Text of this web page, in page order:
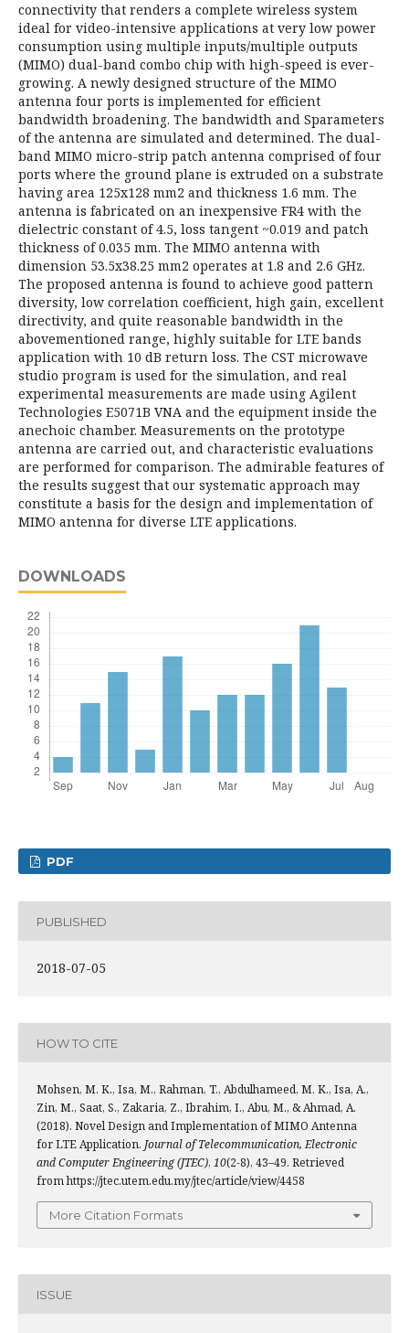
connectivity that renders a complete wireless system
ideal for video-intensive applications at very low power
consumption using multiple inputs/multiple outputs
(MIMO) dual-band combo chip with high-speed is ever-
growing. A newly designed structure of the MIMO
antenna four ports is implemented for efficient
bandwidth broadening. The bandwidth and Sparameters
of the antenna are simulated and determined. The dual-
band MIMO micro-strip patch antenna comprised of four
ports where the ground plane is extruded on a substrate
having area 125x128 mm2 and thickness 1.6 mm. The
antenna is fabricated on an inexpensive FR4 with the
dielectric constant of 4.5, loss tangent ~0.019 and patch
thickness of 0.035 mm. The MIMO antenna with
dimension 53.5x38.25 mm2 operates at 1.8 and 2.6 GHz.
The proposed antenna is found to achieve good pattern
diversity, low correlation coefficient, high gain, excellent
directivity, and quite reasonable bandwidth in the
abovementioned range, highly suitable for LTE bands
application with 10 dB return loss. The CST microwave
studio program is used for the simulation, and real
experimental measurements are made using Agilent
Technologies E5071B VNA and the equipment inside the
anechoic chamber. Measurements on the prototype
antenna are carried out, and characteristic evaluations
are performed for comparison. The admirable features of
the results suggest that our systematic approach may
constitute a basis for the design and implementation of
MIMO antenna for diverse LTE applications.
DOWNLOADS
PDF
PUBLISHED
2018-07-05
HOW TO CITE
Mohsen, M. K., Isa, M., Rahman, T., Abdulhameed, M. K., Isa, A.,
Zin, M., Saat, S., Zakaria, Z., Ibrahim, I., Abu, M., & Ahmad, A.
(2018). Novel Design and Implementation of MIMO Antenna
for LTE Application. Journal of Telecommunication, Electronic
and Computer Engineering (JTEC), 10(2-8), 43–49. Retrieved
from https://jtec.utem.edu.my/jtec/article/view/4458
More Citation Formats
ISSUE